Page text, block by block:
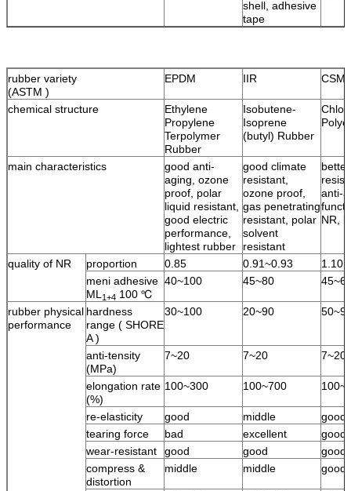
shell, adhesive
tape
rubber variety
(ASTM )
EPDM IIR CSM
chemical structure
Ethylene
Propylene
Terpolymer
Rubber
Isobutene-
Isoprene
(butyl) Rubber
main characteristics
good anti-
aging, ozone
proof, polar
liquid resistant,
good electric
performance,
lightest rubber
good climate
resistant,
ozone proof,
gas penetrating
resistant, polar
solvent
resistant
anti-
NR,
quality of NR proportion 0.85 0.91~0.93
1.10
meni adhesive
ML 1+4 100 ℃
40~100 45~80
rubber physical
performance
hardness
range ( SHORE
A )
30~100 20~90
anti-tensity
(MPa)
7~20 7~20 7~20
elongation rate
(%)
100~300 100~700
re-elasticity good middle
good
tearing force
bad excellent
good
wear-resistant
good good
good
compress &
distortion
middle middle good